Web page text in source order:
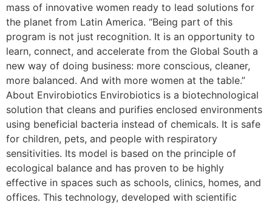
mass of innovative women ready to lead solutions for
the planet from Latin America. “Being part of this
program is not just recognition. It is an opportunity to
learn, connect, and accelerate from the Global South a
new way of doing business: more conscious, cleaner,
more balanced. And with more women at the table.”
About Envirobiotics Envirobiotics is a biotechnological
solution that cleans and purifies enclosed environments
using beneficial bacteria instead of chemicals. It is safe
for children, pets, and people with respiratory
sensitivities. Its model is based on the principle of
ecological balance and has proven to be highly
effective in spaces such as schools, clinics, homes, and
offices. This technology, developed with scientific